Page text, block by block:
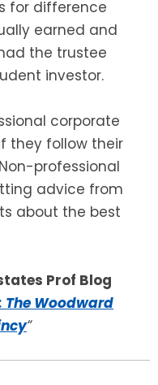
for difference
earned and
the trustee
investor.
corporate
they follow their
professional
advice from
about the best
Prof Blog
The Woodward
“